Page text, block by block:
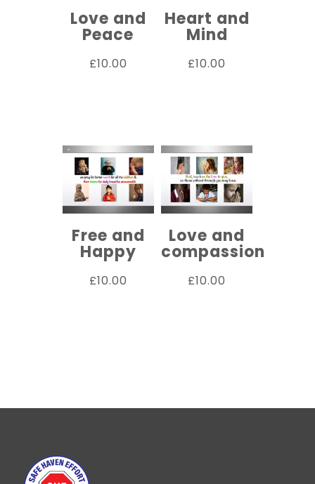
Love and
Peace
£10.00
Heart and
Mind
£10.00
Free and
Happy
£10.00
Love and
compassion
£10.00